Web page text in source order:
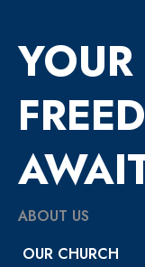
ABOUT US
OUR CHURCH